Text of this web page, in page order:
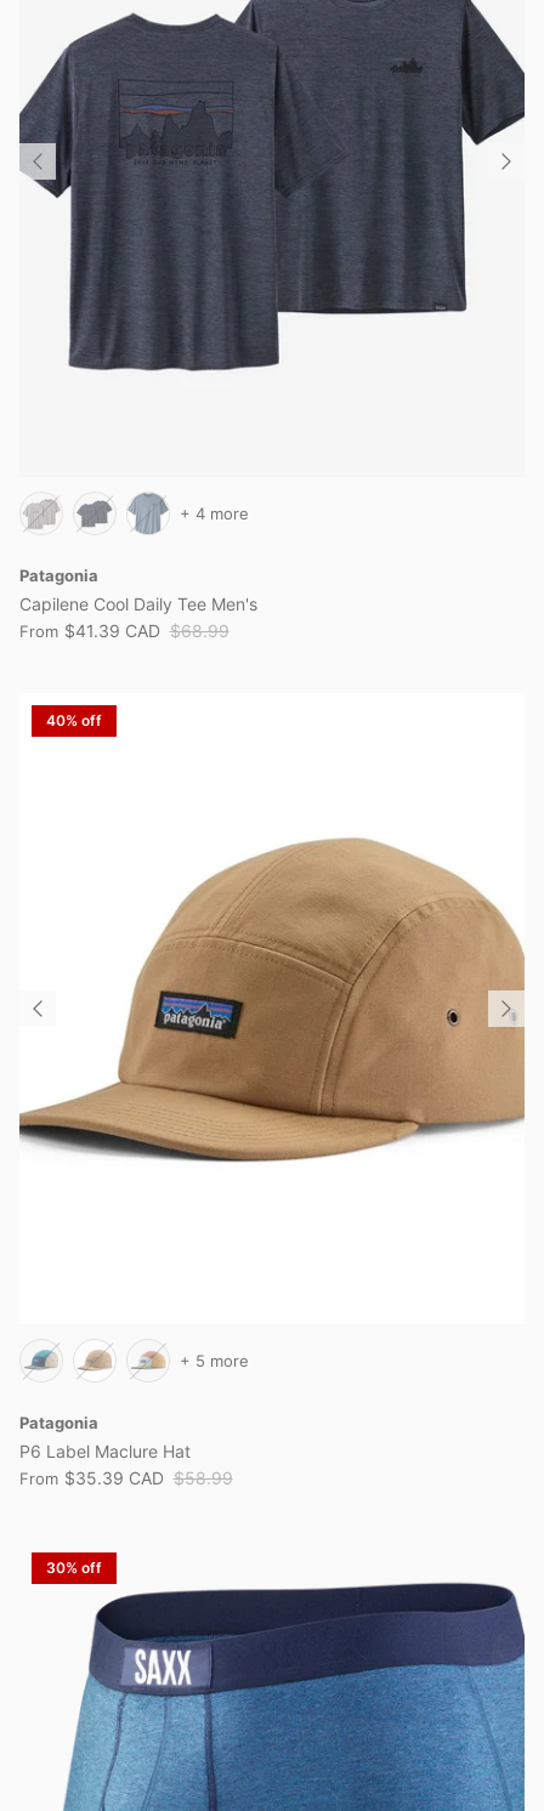
Patagonia
Capilene Cool Daily Tee Men's
From $41.39 CAD $68.99
+ 4 more
40% off
Patagonia
P6 Label Maclure Hat
From $35.39 CAD $58.99
+ 5 more
30% off